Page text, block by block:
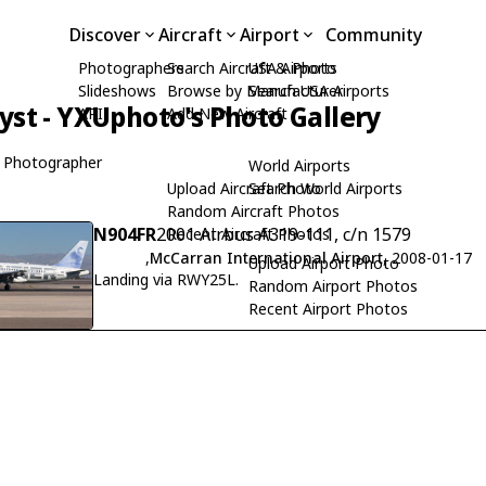
Discover
Photographers
Slideshows
API
Aircraft
Search Aircraft & Photo
Browse by Manufacturer
Add New Aircraft
Upload Aircraft Photo
Random Aircraft Photos
Recent Aircraft Photos
Airport
USA Airports
Search USA Airports
World Airports
Search World Airports
Upload Airport Photo
Random Airport Photos
Recent Airport Photos
Community
- YXUphoto's Photo Gallery
N904FR2001 Airbus A319-111, c/n 1579
,McCarran International Airport, 2008-01-17
Landing via RWY25L.